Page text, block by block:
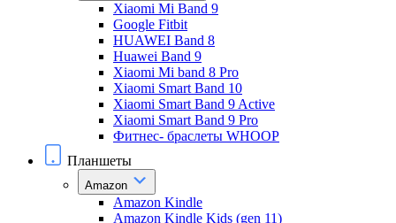
Xiaomi Mi Band 9
Google Fitbit
HUAWEI Band 8
Huawei Band 9
Xiaomi Mi band 8 Pro
Xiaomi Smart Band 10
Xiaomi Smart Band 9 Active
Xiaomi Smart Band 9 Pro
Фитнес- браслеты WHOOP
Планшеты
Amazon
Amazon Kindle
Amazon Kindle Kids (gen 11)